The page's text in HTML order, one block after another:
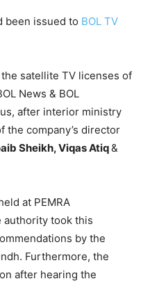
been issued to BOL TV
satellite TV licenses of
News & BOL
after interior ministry
the company’s director
Sheikh, Viqas Atiq&
at PEMRA
authority took this
by the
Furthermore, the
after hearing the